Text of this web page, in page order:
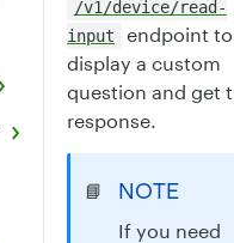
/v1/device/read-
input
endpoint to
display a custom
question and get
response.
📘 NOTE
If you need